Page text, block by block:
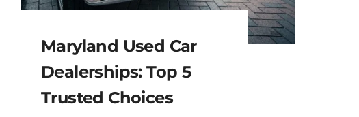
Maryland Used Car
Dealerships: Top 5
Trusted Choices